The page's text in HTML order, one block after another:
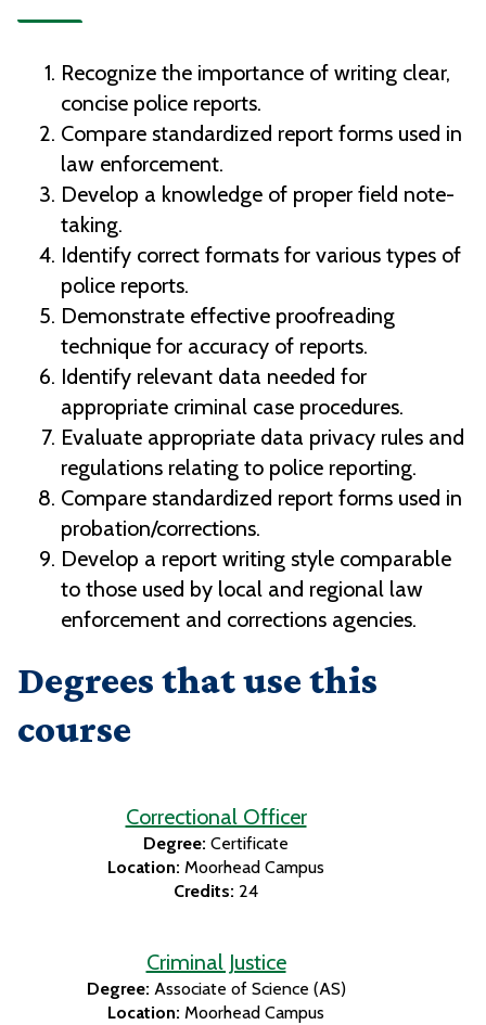
Recognize the importance of writing clear,
concise police reports.
Compare standardized report forms used in
law enforcement.
Develop a knowledge of proper field note-
taking.
Identify correct formats for various types of
police reports.
Demonstrate effective proofreading
technique for accuracy of reports.
Identify relevant data needed for
appropriate criminal case procedures.
Evaluate appropriate data privacy rules and
regulations relating to police reporting.
Compare standardized report forms used in
probation/corrections.
Develop a report writing style comparable
to those used by local and regional law
enforcement and corrections agencies.
Degrees that use this
course
Correctional Officer
Degree: Certificate
Location: Moorhead Campus
Credits: 24
Criminal Justice
Degree: Associate of Science (AS)
Location: Moorhead Campus